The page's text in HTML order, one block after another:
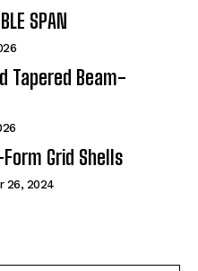
SPAN
Tapered Beam-
Grid Shells
26, 2024